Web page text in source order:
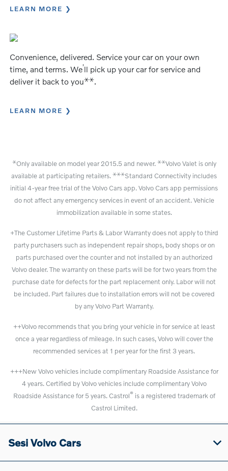
LEARN MORE
Convenience, delivered. Service your car on your own
time, and terms. We’ll pick up your car for service and
deliver it back to you⚹⚹.
LEARN MORE
⚹Only available on model year 2015.5 and newer. ⚹⚹Volvo Valet is only
available at participating retailers. ⚹⚹⚹Standard Connectivity includes
initial 4-year free trial of the Volvo Cars app. Volvo Cars app permissions
do not affect any emergency services in event of an accident. Vehicle
immobilization available in some states.
+The Customer Lifetime Parts & Labor Warranty does not apply to third
party purchasers such as independent repair shops, body shops or on
parts purchased over the counter and not installed by an authorized
Volvo dealer. The warranty on these parts will be for two years from the
purchase date for defects for the part replacement only. Labor will not
be included. Part failures due to installation errors will not be covered
by any Volvo Part Warranty.
++Volvo recommends that you bring your vehicle in for service at least
once a year regardless of mileage. In such cases, Volvo will cover the
recommended services at 1 per year for the first 3 years.
+++New Volvo vehicles include complimentary Roadside Assistance for
4 years. Certified by Volvo vehicles include complimentary Volvo
Roadside Assistance for 5 years. Castrol®is a registered trademark of
Castrol Limited.
Sesi Volvo Cars